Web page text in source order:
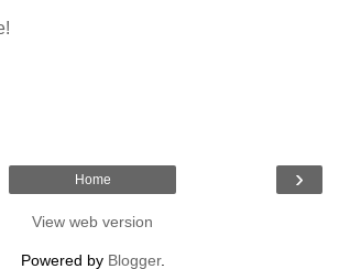
›
Home
View web version
Powered by Blogger.